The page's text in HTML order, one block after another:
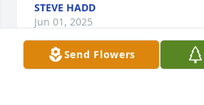
STEVE HADD
Jun 01, 2025
Send Flowers